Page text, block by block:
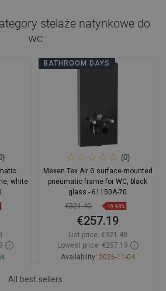
favorite_border
Compare
stelaże natynkowe do
wc
white
BATHROOM DAYS
(0)
Mexen Tex Air G surface-mounted
pneumatic frame for WC, black
glass - 61150A-70
€321.40 -19.98%
€257.19
List price: €321.40
Lowest price: €257.19
Availability: 2026-11-04
All best sellers